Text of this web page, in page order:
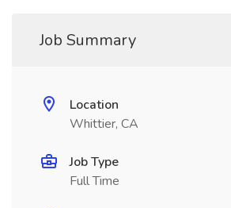
Job Summary
Location
Whittier, CA
Job Type
Full Time